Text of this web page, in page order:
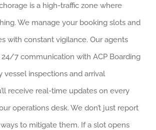
is a high-traffic zone where
We manage your booking slots and
with constant vigilance. Our agents
24/7 communication with ACP Boarding
vessel inspections and arrival
receive real-time updates on every
operations desk. We don’t just report
to mitigate them. If a slot opens